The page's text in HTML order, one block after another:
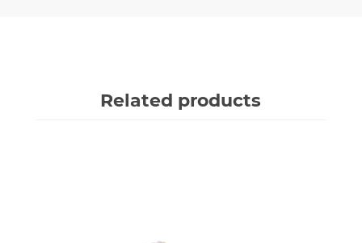
Related products